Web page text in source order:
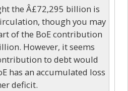
the Â£72,295 billion is
though you may
of the BoE contribution
However, it seems
to debt would
has an accumulated loss
deficit.